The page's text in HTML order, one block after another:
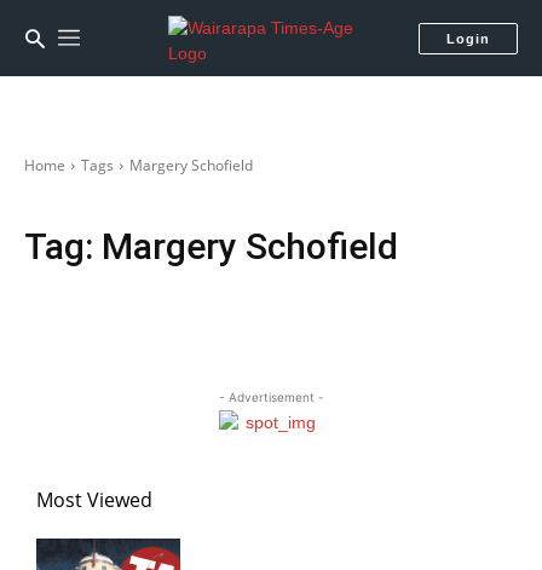
Login
Home Tags Margery Schofield
Tag: Margery Schofield
- Advertisement -
Most Viewed